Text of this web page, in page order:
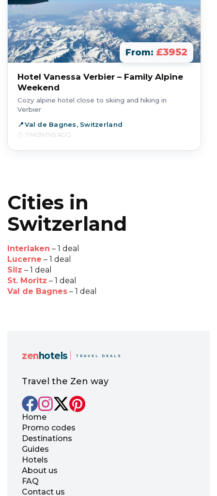
From: £3952
Hotel Vanessa Verbier – Family Alpine
Weekend
Cozy alpine hotel close to skiing and hiking in
Verbier
Val de Bagnes, Switzerland
7 MONTHS AGO
Cities in
Switzerland
Interlaken – 1 deal
Lucerne – 1 deal
Silz – 1 deal
St. Moritz – 1 deal
Val de Bagnes – 1 deal
zenhotels TRAVEL DEALS
Travel the Zen way
Home
Promo codes
Destinations
Guides
Hotels
About us
FAQ
Contact us